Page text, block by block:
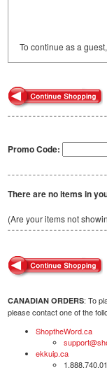
To continue as a
Promo Code:
There are no items in
(Are your items not
CANADIAN ORDERS: To
please contact one of the
ShoptheWord.ca
ekkuip.ca